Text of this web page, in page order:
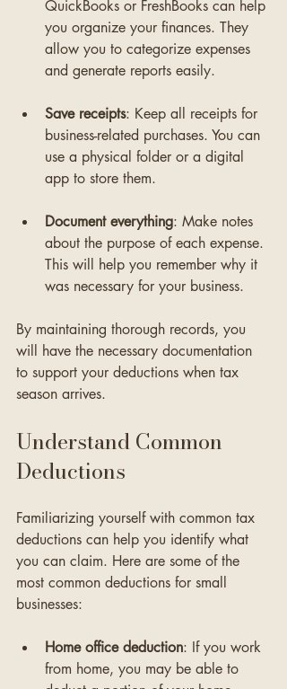
QuickBooks or FreshBooks can help
you organize your finances. They
allow you to categorize expenses
and generate reports easily.
Save receipts: Keep all receipts for
business-related purchases. You can
use a physical folder or a digital
app to store them.
Document everything: Make notes
about the purpose of each expense.
This will help you remember why it
was necessary for your business.
By maintaining thorough records, you
will have the necessary documentation
to support your deductions when tax
season arrives.
Understand Common
Deductions
Familiarizing yourself with common tax
deductions can help you identify what
you can claim. Here are some of the
most common deductions for small
businesses:
Home office deduction: If you work
from home, you may be able to